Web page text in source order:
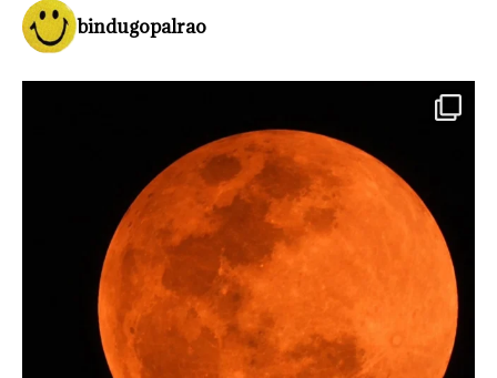
bindugopalrao